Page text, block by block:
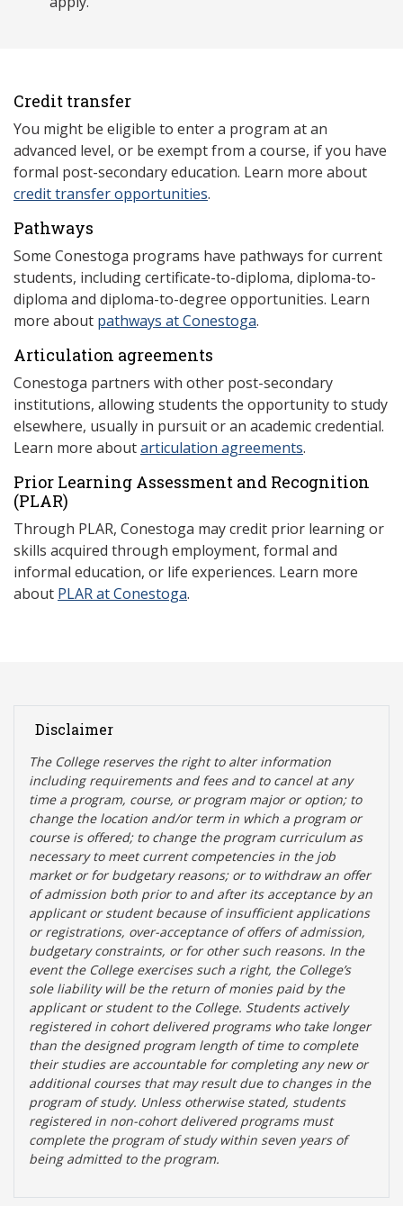
Credit transfer
You might be eligible to enter a program at an
advanced level, or be exempt from a course, if you have
formal post-secondary education. Learn more about
credit transfer opportunities.
Pathways
Some Conestoga programs have pathways for current
students, including certificate-to-diploma, diploma-to-
diploma and diploma-to-degree opportunities. Learn
more about pathways at Conestoga.
Articulation agreements
Conestoga partners with other post-secondary
institutions, allowing students the opportunity to study
elsewhere, usually in pursuit or an academic credential.
Learn more aboutarticulation agreements.
Prior Learning Assessment and Recognition
(PLAR)
Through PLAR, Conestoga may credit prior learning or
skills acquired through employment, formal and
informal education, or life experiences. Learn more
about PLAR at Conestoga.
Disclaimer
The College reserves the right to alter information
including requirements and fees and to cancel at any
time a program, course, or program major or option; to
change the location and/or term in which a program or
course is offered; to change the program curriculum as
necessary to meet current competencies in the job
market or for budgetary reasons; or to withdraw an offer
of admission both prior to and after its acceptance by an
applicant or student because of insufficient applications
or registrations, over-acceptance of offers of admission,
budgetary constraints, or for other such reasons. In the
event the College exercises such a right, the College’s
sole liability will be the return of monies paid by the
applicant or student to the College. Students actively
registered in cohort delivered programs who take longer
than the designed program length of time to complete
their studies are accountable for completing any new or
additional courses that may result due to changes in the
program of study. Unless otherwise stated, students
registered in non-cohort delivered programs must
complete the program of study within seven years of
being admitted to the program.